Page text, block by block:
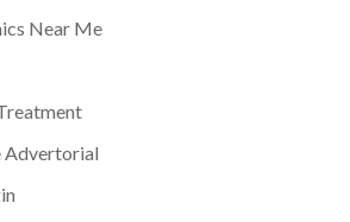
Near Me
Advertorial